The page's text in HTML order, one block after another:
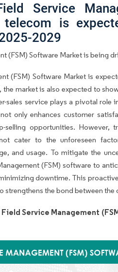
Service
is
2029
(FSM) Software Market is being
(FSM) Software Market is
market is also expected to
sales service plays a pivotal role
only enhances customer
selling opportunities. However,
cater to the unforeseen
and usage. To mitigate the
(FSM) software to
downtime. This
strengthens the bond between
Service Management